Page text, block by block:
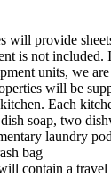
will provide
is not
units, we
will be
Each
soap, two
laundry
bag
contain a travel